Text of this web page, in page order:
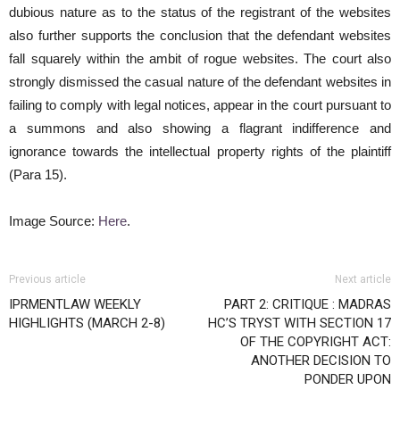
dubious nature as to the status of the registrant of the websites
also further supports the conclusion that the defendant websites
fall squarely within the ambit of rogue websites. The court also
strongly dismissed the casual nature of the defendant websites in
failing to comply with legal notices, appear in the court pursuant to
a summons and also showing a flagrant indifference and
ignorance towards the intellectual property rights of the plaintiff
(Para 15).
Image Source: Here.
Previous article
IPRMENTLAW WEEKLY
HIGHLIGHTS (MARCH 2-8)
Next article
PART 2: CRITIQUE : MADRAS
HC’S TRYST WITH SECTION 17
OF THE COPYRIGHT ACT:
ANOTHER DECISION TO
PONDER UPON